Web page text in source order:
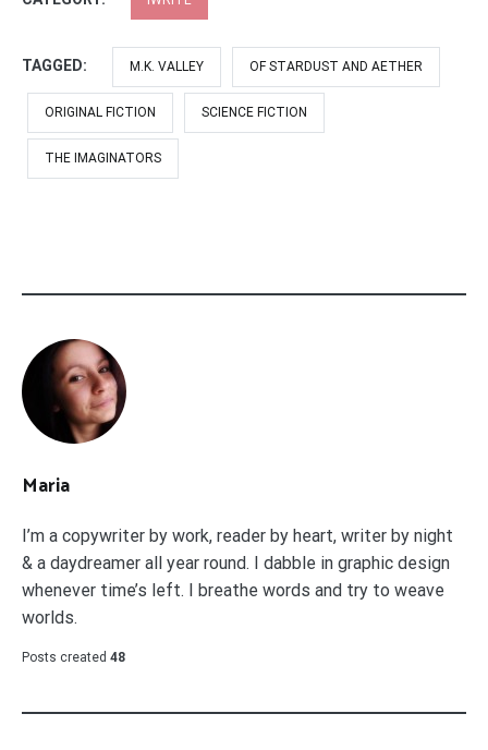
TAGGED: M.K. VALLEY OF STARDUST AND AETHER
ORIGINAL FICTION SCIENCE FICTION
THE IMAGINATORS
Maria
I’m a copywriter by work, reader by heart, writer by night
& a daydreamer all year round. I dabble in graphic design
whenever time’s left. I breathe words and try to weave
worlds.
Posts created 48